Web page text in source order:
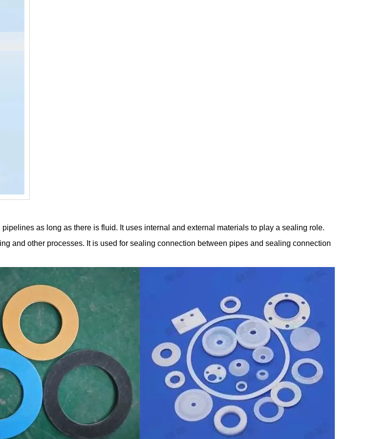
as long as there is fluid. It uses internal and external materials to play a sealing role.
and other processes. It is used for sealing connection between pipes and sealing connection